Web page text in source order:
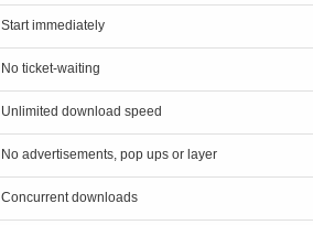
Start immediately
No ticket-waiting
Unlimited download speed
No advertisements, pop ups or layer
Concurrent downloads